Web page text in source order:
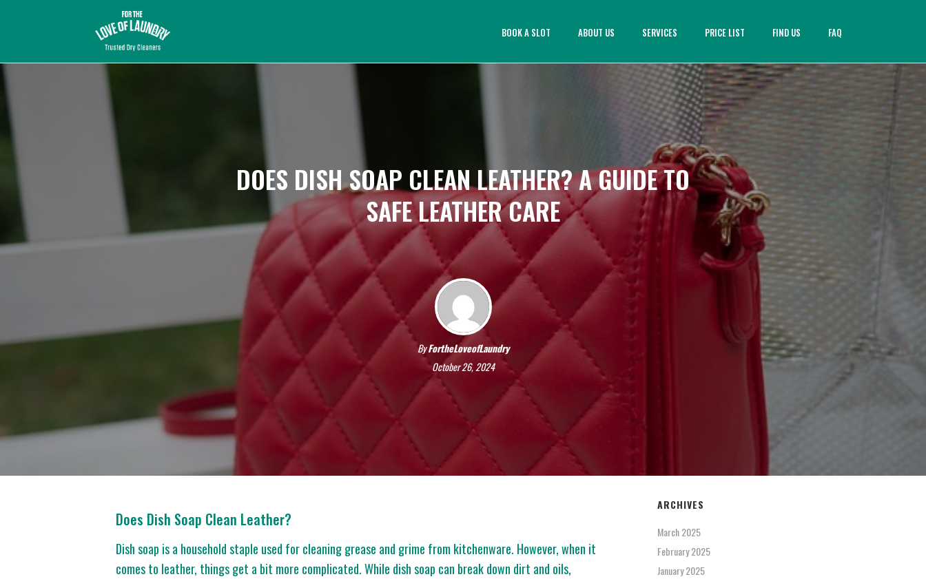
BOOK A SLOT ABOUT US SERVICES PRICE LIST FIND US FAQ
DOES DISH SOAP CLEAN LEATHER? A GUIDE TO
SAFE LEATHER CARE
ByFortheLoveofLaundry
October 26, 2024
Does Dish Soap Clean Leather?
Dish soap is a household staple used for cleaning grease and grime from kitchenware. However, when it
comes to leather, things get a bit more complicated. While dish soap can break down dirt and oils,
ARCHIVES
March 2025
February 2025
January 2025